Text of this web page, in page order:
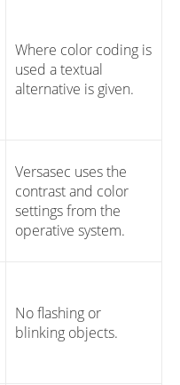
Where color coding is
used a textual
alternative is given.
Versasec uses the
contrast and color
settings from the
operative system.
No flashing or
blinking objects.